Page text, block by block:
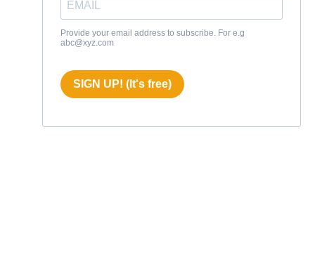
Provide your email address to subscribe. For e.g
abc@xyz.com
SIGN UP! (It's free)